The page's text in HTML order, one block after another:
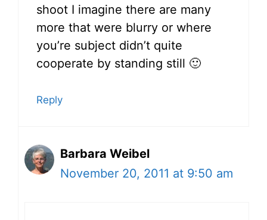
shoot I imagine there are many
more that were blurry or where
you’re subject didn’t quite
cooperate by standing still 🙂
Reply
Barbara Weibel
November 20, 2011 at 9:50 am